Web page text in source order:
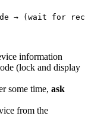
information
(lock and display
some time, ask
from the